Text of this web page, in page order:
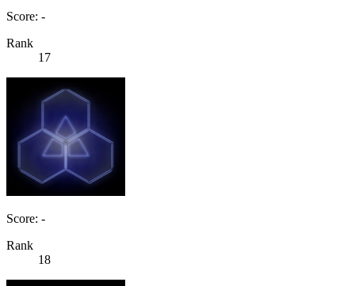
Score: -
Rank
17
Score: -
Rank
18